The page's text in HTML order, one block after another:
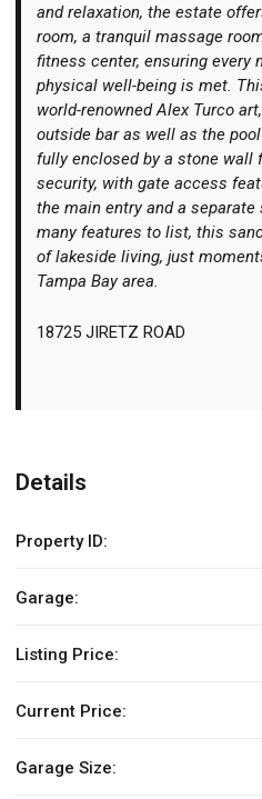
and relaxation, the estate
room, a tranquil massage
fitness center, ensuring every
physical well-being is met.
world-renowned Alex Turco
outside bar as well as the
fully enclosed by a stone wall
security, with gate access
the main entry and a
many features to list, this
of lakeside living, just
Tampa Bay area.
18725 JIRETZ ROAD
Details
Property ID:
Garage:
Listing Price:
Current Price:
Garage Size: